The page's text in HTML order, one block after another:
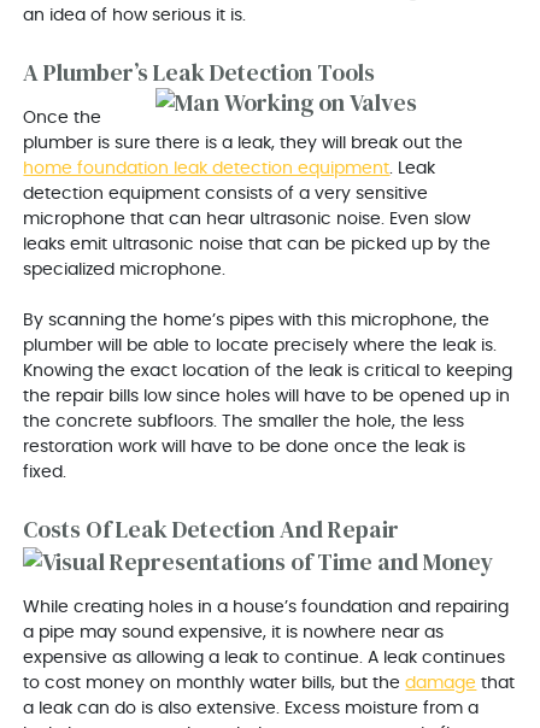
an idea of how serious it is.
A Plumber’s Leak Detection Tools
Once the
plumber is sure there is a leak, they will break out the
home foundation leak detection equipment. Leak
detection equipment consists of a very sensitive
microphone that can hear ultrasonic noise. Even slow
leaks emit ultrasonic noise that can be picked up by the
specialized microphone.
By scanning the home’s pipes with this microphone, the
plumber will be able to locate precisely where the leak is.
Knowing the exact location of the leak is critical to keeping
the repair bills low since holes will have to be opened up in
the concrete subfloors. The smaller the hole, the less
restoration work will have to be done once the leak is
fixed.
Costs Of Leak Detection And Repair
While creating holes in a house’s foundation and repairing
a pipe may sound expensive, it is nowhere near as
expensive as allowing a leak to continue. A leak continues
to cost money on monthly water bills, but thedamage that
a leak can do is also extensive. Excess moisture from a